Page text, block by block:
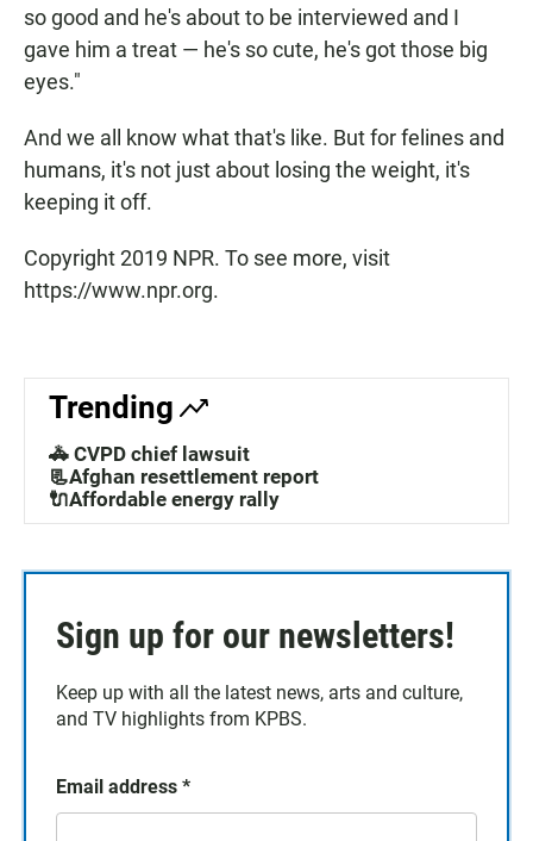
so good and he's about to be interviewed and I
gave him a treat — he's so cute, he's got those big
eyes."
And we all know what that's like. But for felines and
humans, it's not just about losing the weight, it's
keeping it off.
Copyright 2019 NPR. To see more, visit
https://www.npr.org.
Trending
🚓 CVPD chief lawsuit
📃Afghan resettlement report
🔌Affordable energy rally
Sign up for our newsletters!
Keep up with all the latest news, arts and culture,
and TV highlights from KPBS.
Email address *